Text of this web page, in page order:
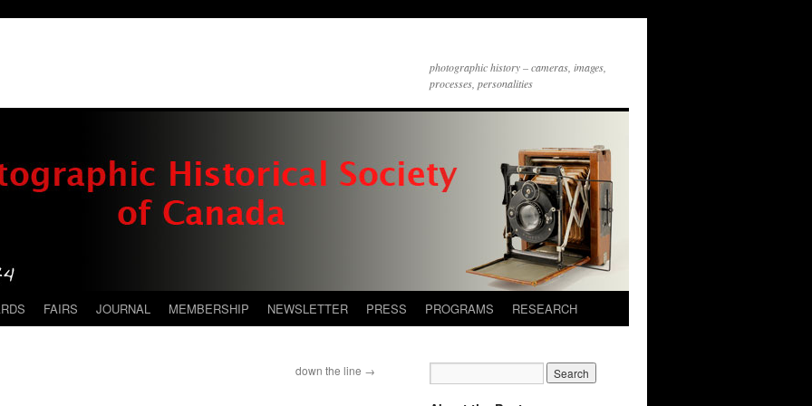
photographic history – cameras, images,
processes, personalities
FAIRS JOURNAL MEMBERSHIP NEWSLETTER PRESS PROGRAMS RESEARCH
down the line →